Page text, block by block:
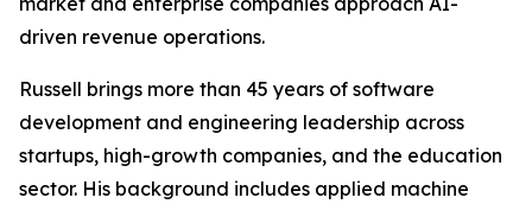
driven revenue operations.
Russell brings more than 45 years of software
development and engineering leadership across
startups, high-growth companies, and the education
sector. His background includes applied machine